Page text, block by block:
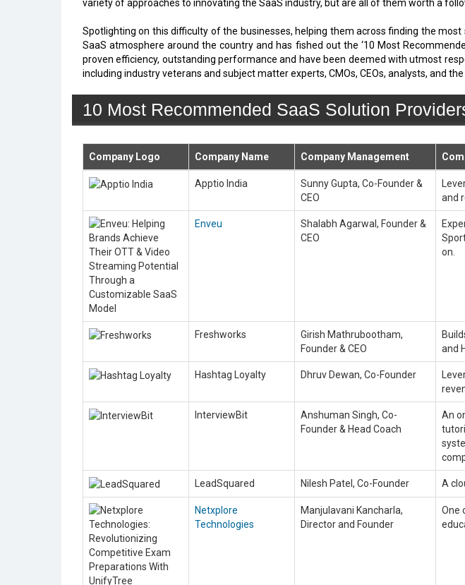
variety of approaches to innovating the SaaS industry, but are all of them worth a
Spotlighting on this difficulty of the businesses, helping them across finding the
SaaS atmosphere around the country and has fished out the ‘10 Most
proven efficiency, outstanding performance and have been deemed with utmost
including industry veterans and subject matter experts, CMOs, CEOs, analysts, and the
10 Most Recommended SaaS Solution
Company Logo Company Name Company Management
Apptio India
Sunny Gupta, Co-Founder &
CEO
and
Enveu
Shalabh Agarwal, Founder &
CEO
on.
Freshworks
Girish Mathrubootham,
Founder & CEO
and
Hashtag Loyalty Dhruv Dewan, Co-Founder
InterviewBit
Anshuman Singh, Co-
Founder & Head Coach
An
LeadSquared Nilesh Patel, Co-Founder A
Netxplore
Technologies
Manjulavani Kancharla,
Director and Founder
One